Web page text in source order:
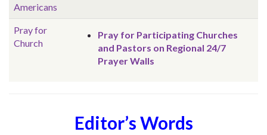
Americans
Pray for
Church
Pray for Participating Churches
and Pastors on Regional 24/7
Prayer Walls
Editor’s Words